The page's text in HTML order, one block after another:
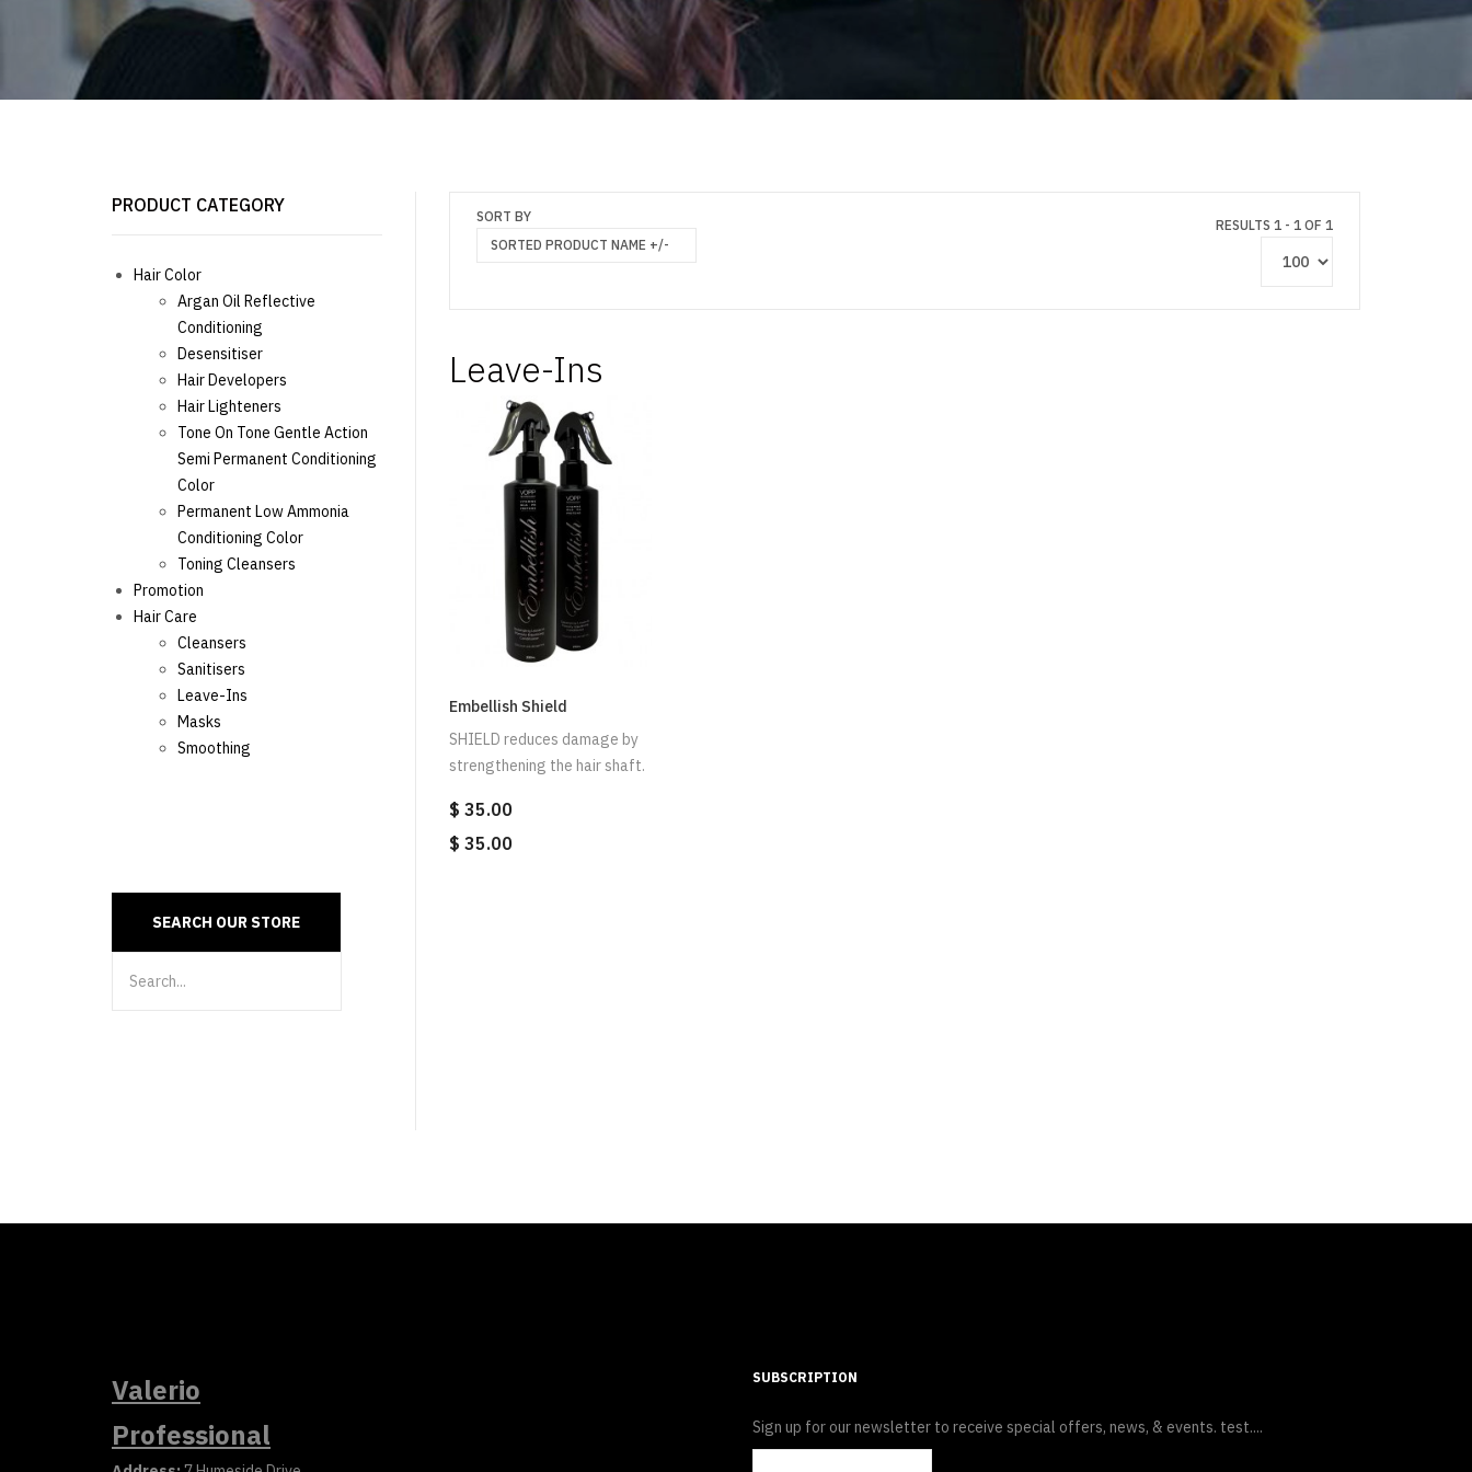
SORT BY
SORTED PRODUCT NAME +/-
RESULTS 1 - 1 OF 1
Leave-Ins
Embellish Shield
SHIELD reduces damage by
strengthening the hair shaft.
$ 35.00
$ 35.00
PRODUCT CATEGORY
Hair Color
Argan Oil Reflective
Conditioning
Desensitiser
Hair Developers
Hair Lighteners
Tone On Tone Gentle Action
Semi Permanent Conditioning
Color
Permanent Low Ammonia
Conditioning Color
Toning Cleansers
Promotion
Hair Care
Cleansers
Sanitisers
Leave-Ins
Masks
Smoothing
Valerio
Professional
SUBSCRIPTION
Sign up for our newsletter to receive special offers, news, & events. test....